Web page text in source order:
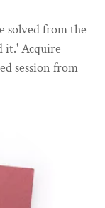
solved from the
it.' Acquire
session from